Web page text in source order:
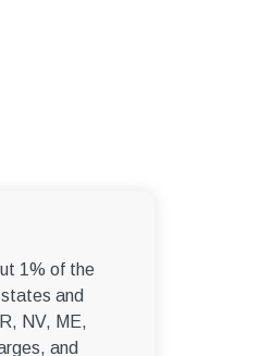
1% of the
and
NV, ME,
and